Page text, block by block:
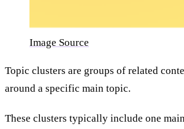
Image Source
Topic clusters are groups of related
around a specific main topic.
These clusters typically include one